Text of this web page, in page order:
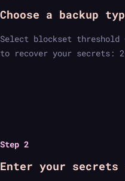
Choose a backup
Select blockset threshold
to recover your secrets:
Step 2
Enter your secrets